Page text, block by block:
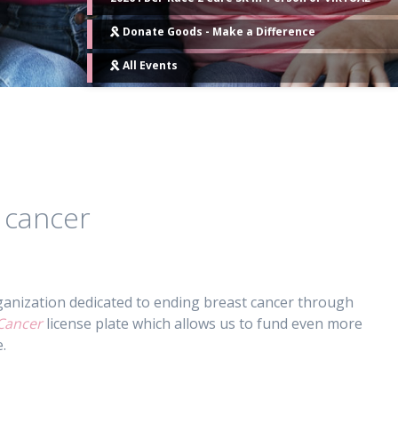
Donate Goods - Make a Difference
All Events
dedicated to ending breast cancer through
license plate which allows us to fund even more